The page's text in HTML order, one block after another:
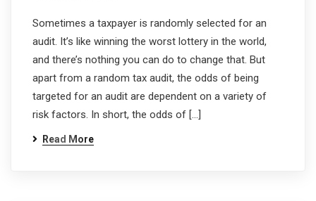
Sometimes a taxpayer is randomly selected for an
audit. It’s like winning the worst lottery in the world,
and there’s nothing you can do to change that. But
apart from a random tax audit, the odds of being
targeted for an audit are dependent on a variety of
risk factors. In short, the odds of […]
Read More